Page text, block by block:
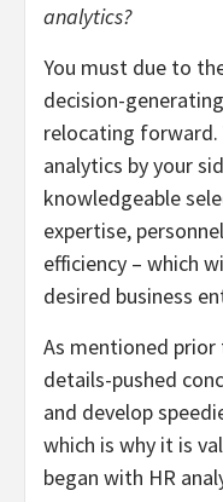
analytics?
You must due to
decision-
relocating forward.
analytics by your
knowledgeable
expertise,
efficiency – which
desired business
As mentioned
details-pushed
and develop
which is why it is
began with HR